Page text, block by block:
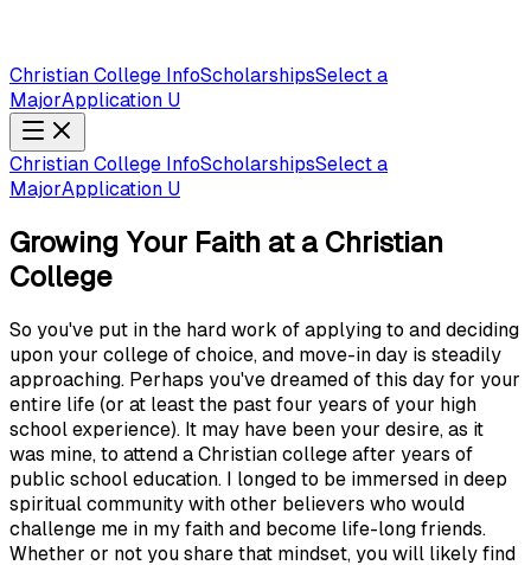
Christian College InfoScholarshipsSelect a
MajorApplication U
Christian College InfoScholarshipsSelect a
MajorApplication U
Growing Your Faith at a Christian
College
So you've put in the hard work of applying to and deciding
upon your college of choice, and move-in day is steadily
approaching. Perhaps you've dreamed of this day for your
entire life (or at least the past four years of your high
school experience). It may have been your desire, as it
was mine, to attend a Christian college after years of
public school education. I longed to be immersed in deep
spiritual community with other believers who would
challenge me in my faith and become life-long friends.
Whether or not you share that mindset, you will likely find